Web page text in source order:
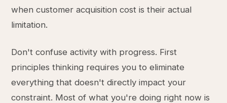
when customer acquisition cost is their actual
limitation.
Don't confuse activity with progress. First
principles thinking requires you to eliminate
everything that doesn't directly impact your
constraint. Most of what you're doing right now is